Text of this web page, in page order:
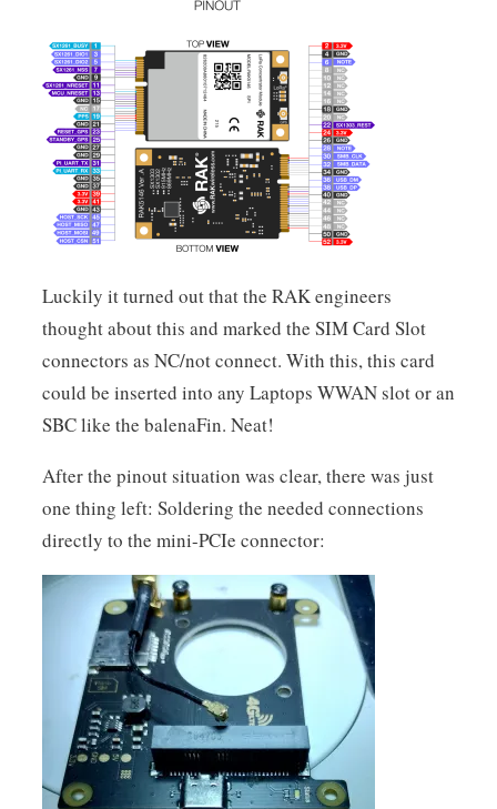
Luckily it turned out that the RAK engineers
thought about this and marked the SIM Card Slot
connectors as NC/not connect. With this, this card
could be inserted into any Laptops WWAN slot or an
SBC like the balenaFin. Neat!
After the pinout situation was clear, there was just
one thing left: Soldering the needed connections
directly to the mini-PCIe connector: